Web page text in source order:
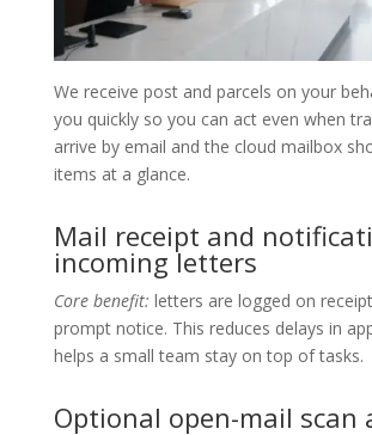
We receive post and parcels on your
you quickly so you can act even when
arrive by email and the cloud mailbox
items at a glance.
Mail receipt and
incoming letters
Core benefit: letters are logged on
prompt notice. This reduces delays in
helps a small team stay on top of tasks.
Optional open-mail scan